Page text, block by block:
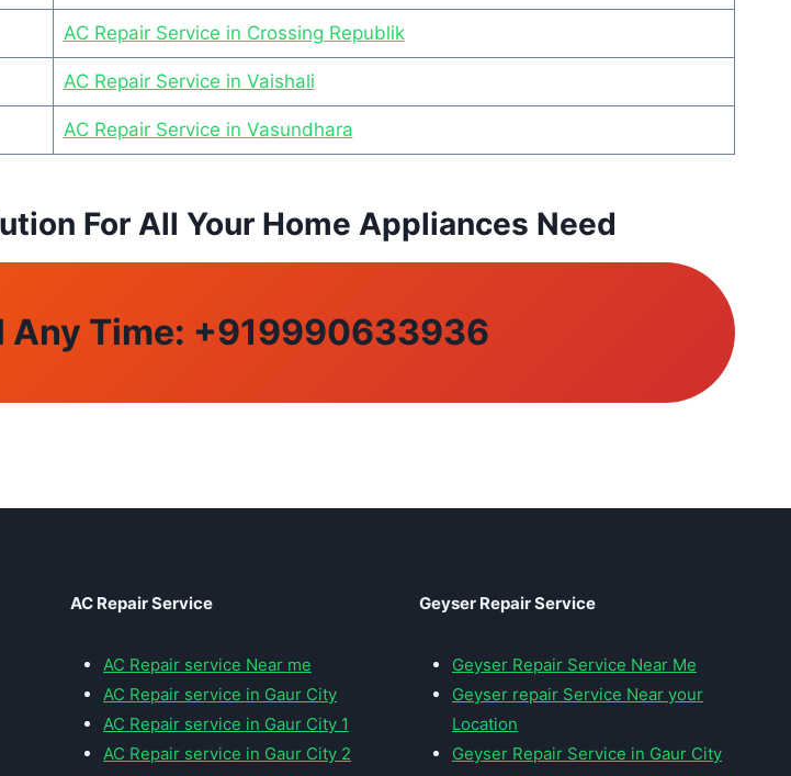
AC Repair Service in Crossing Republik
AC Repair Service in Vaishali
AC Repair Service in Vasundhara
For All Your Home Appliances Need
Any Time: +919990633936
AC Repair Service
AC Repair service Near me
AC Repair service in Gaur City
AC Repair service in Gaur City 1
AC Repair service in Gaur City 2
Geyser Repair Service
Geyser Repair Service Near Me
Geyser repair Service Near your
Location
Geyser Repair Service in Gaur City